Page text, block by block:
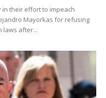
their effort to impeach
Mayorkas for refusing
laws after...